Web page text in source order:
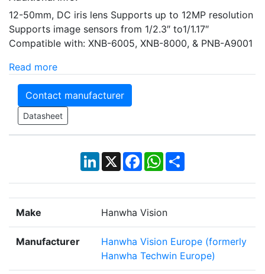
12-50mm, DC iris lens Supports up to 12MP resolution
Supports image sensors from 1/2.3″ to1/1.17″
Compatible with: XNB-6005, XNB-8000, & PNB-A9001
Read more
Contact manufacturer
Datasheet
LinkedIn
X Facebook
WhatsApp
Share
Make Hanwha Vision
Manufacturer
Hanwha Vision Europe (formerly
Hanwha Techwin Europe)